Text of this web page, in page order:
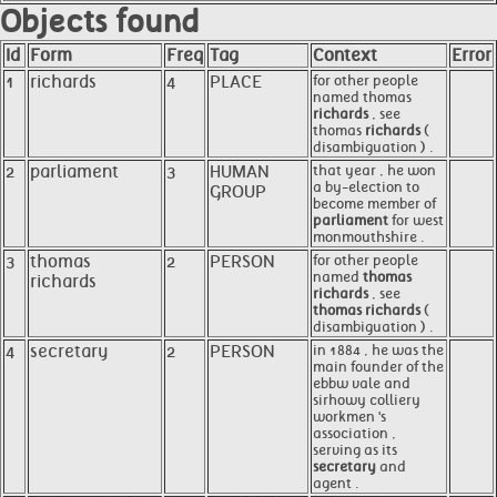
Objects found
Id Form Freq Tag Context
Error
1
richards 4 PLACE
for other people
named thomas
richards, see
thomas richards(
disambiguation ) .
2 parliament 3
HUMAN
GROUP
that year , he won
a by-election to
become member of
parliament for west
monmouthshire .
3
thomas
richards
2 PERSON
for other people
named thomas
richards, see
thomas richards(
disambiguation ) .
4 secretary 2 PERSON
in 1884 , he was the
main founder of the
ebbw vale and
sirhowy colliery
workmen 's
association ,
serving as its
secretary and
agent .